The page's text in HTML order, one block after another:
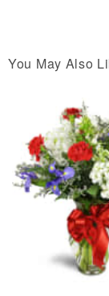
You May Also